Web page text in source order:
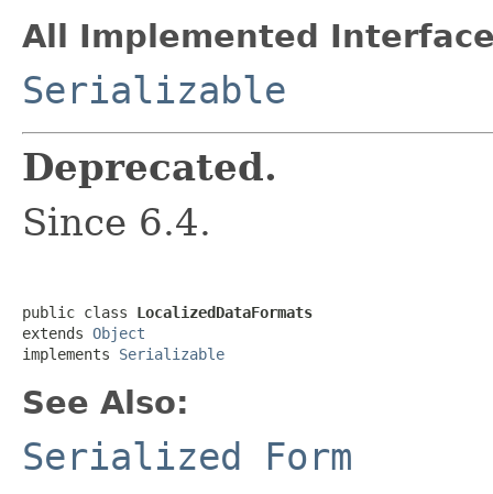
All Implemented
Serializable
Deprecated.
Since 6.4.
public class LocalizedDataFormats
extends Object
implements Serializable
See Also:
Serialized Form